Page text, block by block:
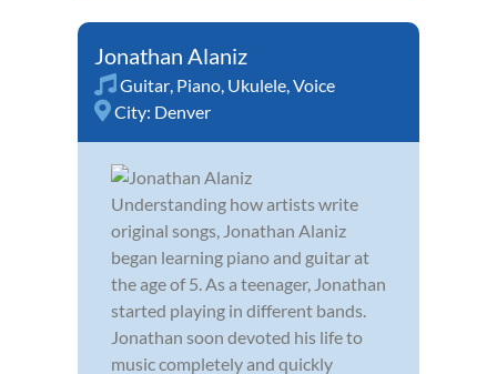
Jonathan Alaniz
Guitar, Piano, Ukulele,Voice
City: Denver
Understanding how artists write
original songs, Jonathan Alaniz
began learning piano and guitar at
the age of 5. As a teenager, Jonathan
started playing in different bands.
Jonathan soon devoted his life to
music completely and quickly